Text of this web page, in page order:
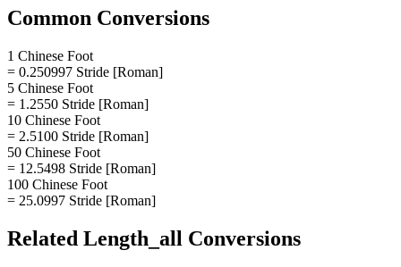
Common Conversions
1 Chinese Foot
= 0.250997 Stride [Roman]
5 Chinese Foot
= 1.2550 Stride [Roman]
10 Chinese Foot
= 2.5100 Stride [Roman]
50 Chinese Foot
= 12.5498 Stride [Roman]
100 Chinese Foot
= 25.0997 Stride [Roman]
Related Length_all Conversions